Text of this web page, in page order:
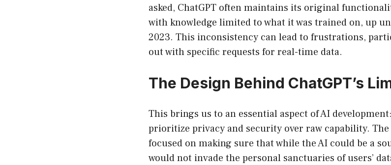
asked, ChatGPT often maintains its original
with knowledge limited to what it was trained on, up
2023. This inconsistency can lead to frustrations,
out with specific requests for real-time data.
The Design Behind ChatGPT’s
This brings us to an essential aspect of AI
prioritize privacy and security over raw capability.
focused on making sure that while the AI could be a
would not invade the personal sanctuaries of users’